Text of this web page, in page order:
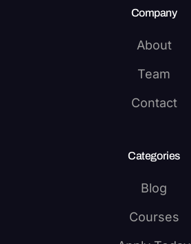
Company
About
Team
Contact
Categories
Blog
Courses